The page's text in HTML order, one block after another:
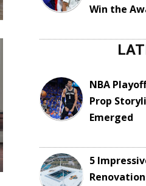
Win the
NBA
Prop
Emerged
5